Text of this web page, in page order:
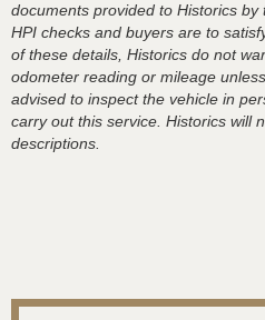
documents provided to Historics
HPI checks and buyers are to
of these details, Historics do not
odometer reading or mileage
advised to inspect the vehicle in
carry out this service. Historics will
descriptions.